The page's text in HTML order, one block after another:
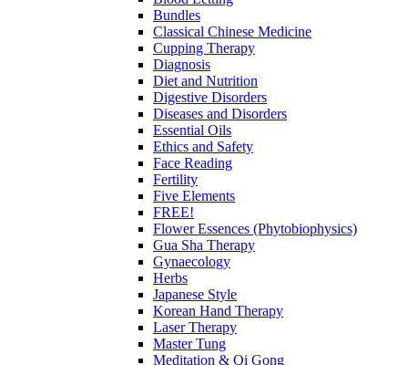
Bundles
Classical Chinese Medicine
Cupping Therapy
Diagnosis
Diet and Nutrition
Digestive Disorders
Diseases and Disorders
Essential Oils
Ethics and Safety
Face Reading
Fertility
Five Elements
FREE!
Flower Essences (Phytobiophysics)
Gua Sha Therapy
Gynaecology
Herbs
Japanese Style
Korean Hand Therapy
Laser Therapy
Master Tung
Meditation & Qi Gong